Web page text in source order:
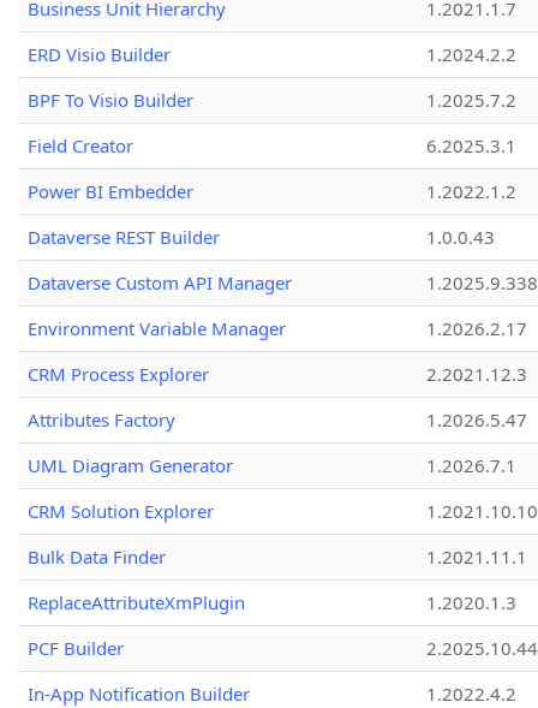
Business Unit Hierarchy
1.2021.1.7
ERD Visio Builder
1.2024.2.2
BPF To Visio Builder
1.2025.7.2
Field Creator
6.2025.3.1
Power BI Embedder
1.2022.1.2
Dataverse REST Builder
1.0.0.43
Dataverse Custom API Manager
1.2025.9.338
Environment Variable Manager
1.2026.2.17
CRM Process Explorer
2.2021.12.3
Attributes Factory
1.2026.5.47
UML Diagram Generator
1.2026.7.1
CRM Solution Explorer
1.2021.10.10
Bulk Data Finder
1.2021.11.1
ReplaceAttributeXmPlugin
1.2020.1.3
PCF Builder
2.2025.10.44
In-App Notification Builder
1.2022.4.2